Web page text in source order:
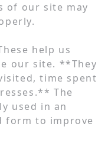
of our site may
help us
our site. **They
time spent
The
used in an
form to improve